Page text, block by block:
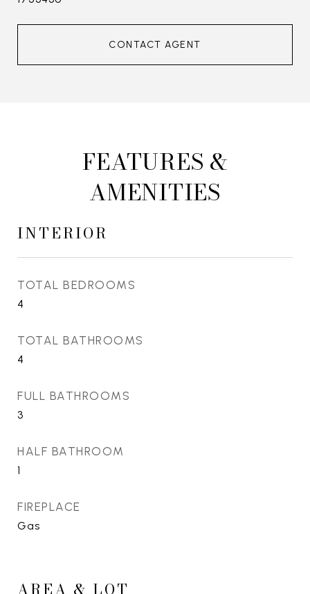
CONTACT AGENT
FEATURES &
AMENITIES
INTERIOR
TOTAL BEDROOMS
4
TOTAL BATHROOMS
4
FULL BATHROOMS
3
HALF BATHROOM
1
FIREPLACE
Gas
AREA & LOT